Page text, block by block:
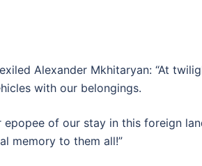
Alexander Mkhitaryan: “At
with our belongings.
epopee of our stay in this foreign
memory to them all!”